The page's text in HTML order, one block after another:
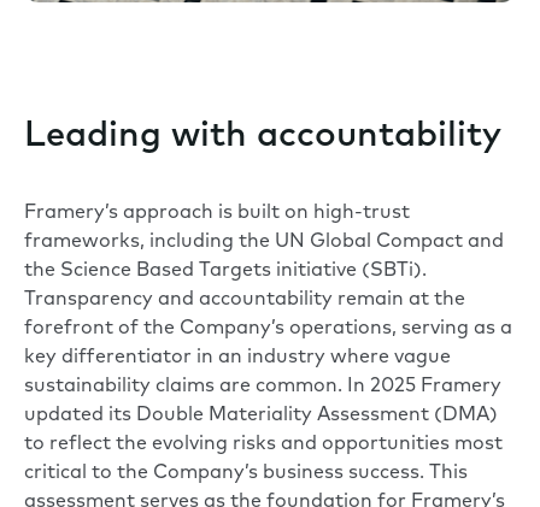
Leading with accountability
Framery’s approach is built on high-trust
frameworks, including the UN Global Compact and
the Science Based Targets initiative (SBTi).
Transparency and accountability remain at the
forefront of the Company’s operations, serving as a
key differentiator in an industry where vague
sustainability claims are common. In 2025 Framery
updated its Double Materiality Assessment (DMA)
to reflect the evolving risks and opportunities most
critical to the Company’s business success. This
assessment serves as the foundation for Framery’s